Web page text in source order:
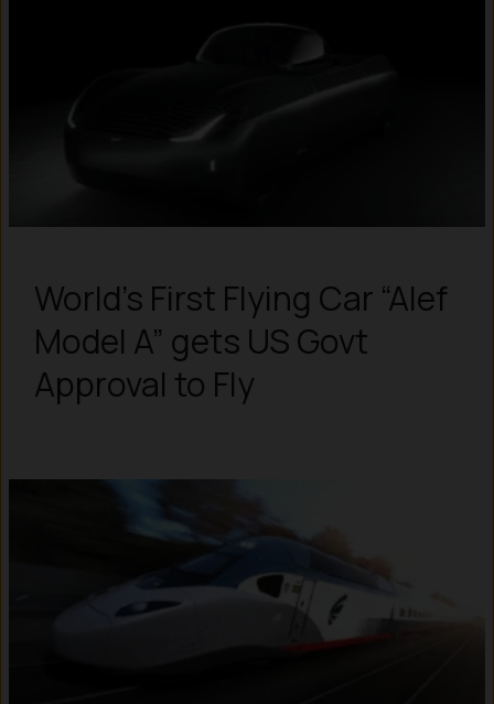
World’s First Flying Car “Alef
Model A” gets US Govt
Approval to Fly